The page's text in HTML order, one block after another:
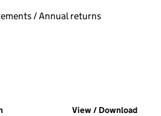
filters, selecting an input will reload
/ Annual returns
in a new window)
Companies House)
(of the document filed at Companies
View / Download